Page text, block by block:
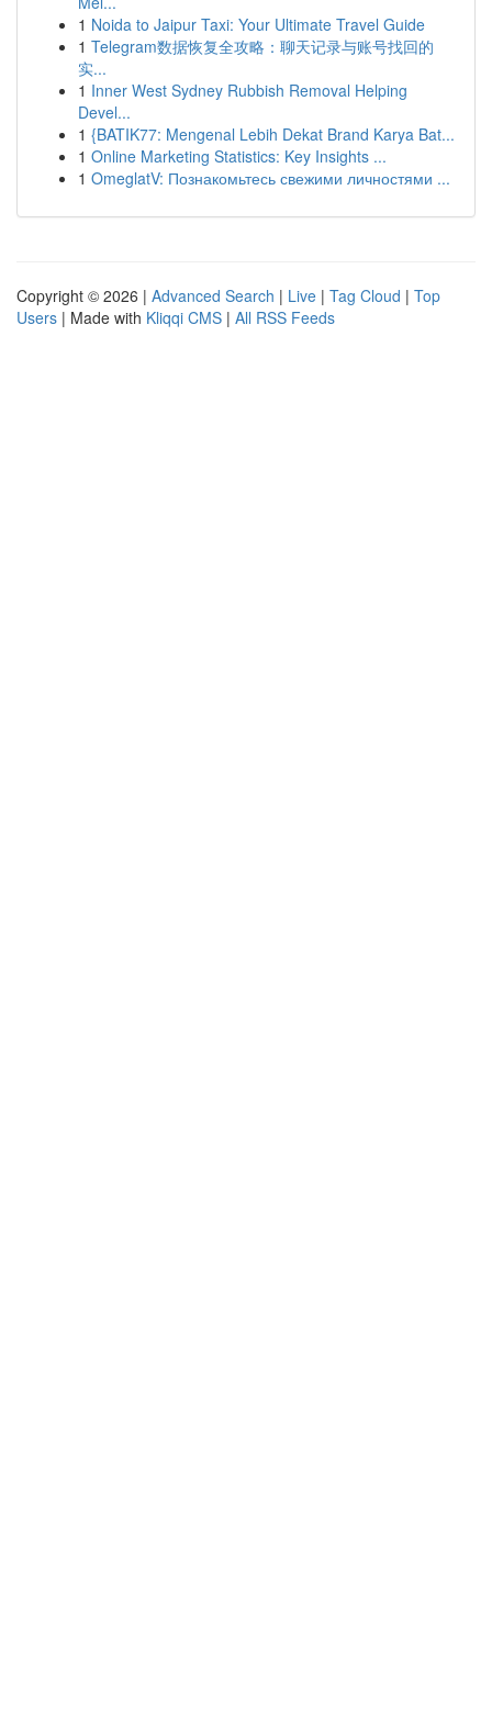
1 Noida to Jaipur Taxi: Your Ultimate Travel Guide
1 Telegram数据恢复全攻略：聊天记录与账号找回的
实...
1 Inner West Sydney Rubbish Removal Helping
Devel...
1 {BATIK77: Mengenal Lebih Dekat Brand Karya Bat...
1 Online Marketing Statistics: Key Insights ...
1 OmeglatV: Познакомьтесь свежими личностями ...
Copyright © 2026 | Advanced Search | Live | Tag Cloud | Top
Users | Made with Kliqqi CMS | All RSS Feeds